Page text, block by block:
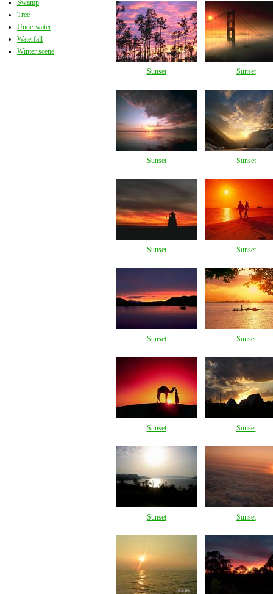
Swamp
Tree
Underwater
Waterfall
Winter scene
Sunset Sunset
Sunset Sunset
Sunset Sunset
Sunset Sunset
Sunset Sunset
Sunset Sunset